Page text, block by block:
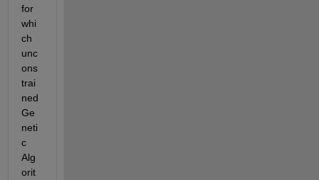
for
whi
ch
unc
ons
trai
ned
Ge
neti
c
Alg
orit